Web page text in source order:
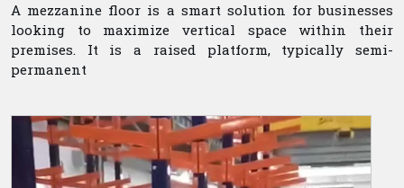
A mezzanine floor is a smart solution for businesses
looking to maximize vertical space within their
premises. It is a raised platform, typically semi-
permanent